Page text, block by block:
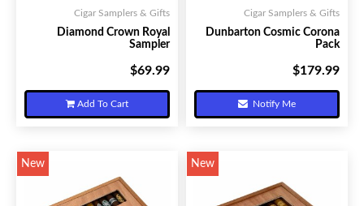
Cigar Samplers & Gifts
Diamond Crown Royal
Sampler
$69.99
Add To Cart
Cigar Samplers & Gifts
Dunbarton Cosmic Corona
Pack
$179.99
Notify Me
New New